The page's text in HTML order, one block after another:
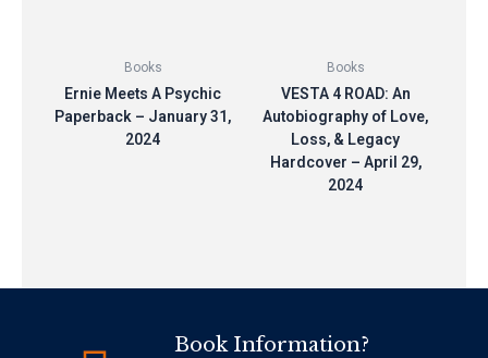
Books
Ernie Meets A Psychic
Paperback – January 31,
2024
Books
VESTA 4 ROAD: An
Autobiography of Love,
Loss, & Legacy
Hardcover – April 29,
2024
Book Information?